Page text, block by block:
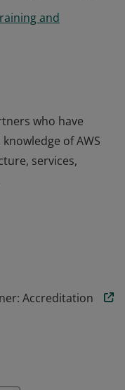
and
who have
of AWS
services,
of AWS
Accreditation